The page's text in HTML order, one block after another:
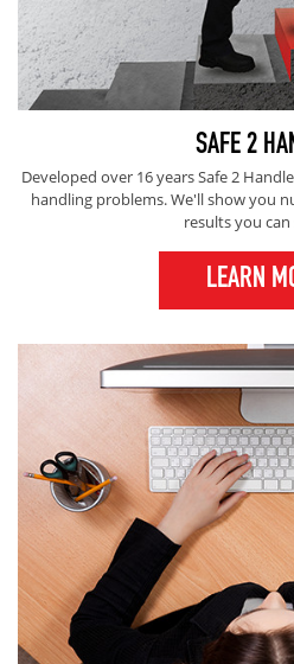
SAFE 2
Developed over 16 years Safe 2
handling problems. We'll show you
results you
LEARN